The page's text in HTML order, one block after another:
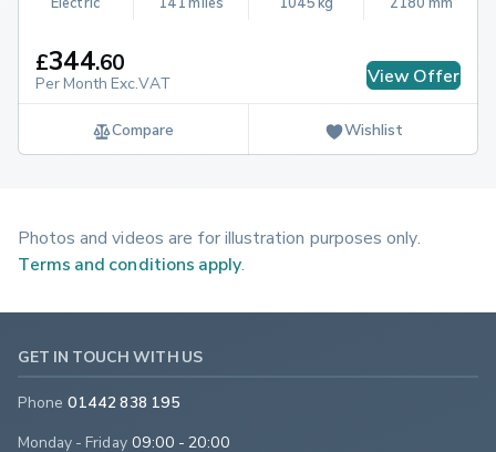
£344.60
Per Month Exc.VAT View Offer
Compare Wishlist
Photos and videos are for illustration purposes only.
Terms and conditions apply
GET IN TOUCH WITH US
Phone 01442 838 195
Monday - Friday 09:00 - 20:00